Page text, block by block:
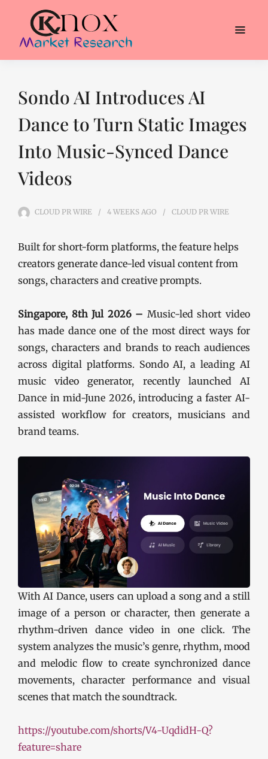
Sondo AI Introduces AI
Dance to Turn Static Images
Into Music-Synced Dance
Videos
CLOUD PR WIRE 4 WEEKS AGO CLOUD PR WIRE
Built for short-form platforms, the feature helps
creators generate dance-led visual content from
songs, characters and creative prompts.
Singapore, 8th Jul 2026 – Music-led short video
has made dance one of the most direct ways for
songs, characters and brands to reach audiences
across digital platforms. Sondo AI, a leading AI
music video generator, recently launched AI
Dance in mid-June 2026, introducing a faster AI-
assisted workflow for creators, musicians and
brand teams.
With AI Dance, users can upload a song and a still
image of a person or character, then generate a
rhythm-driven dance video in one click. The
system analyzes the music’s genre, rhythm, mood
and melodic flow to create synchronized dance
movements, character performance and visual
scenes that match the soundtrack.
https://youtube.com/shorts/V4-UqdidH-Q?
feature=share